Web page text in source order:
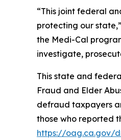
“This joint federal
protecting our state,”
the Medi-Cal
investigate,
This state and
Fraud and Elder
defraud taxpayers
those who reported
https://oag.ca.gov/